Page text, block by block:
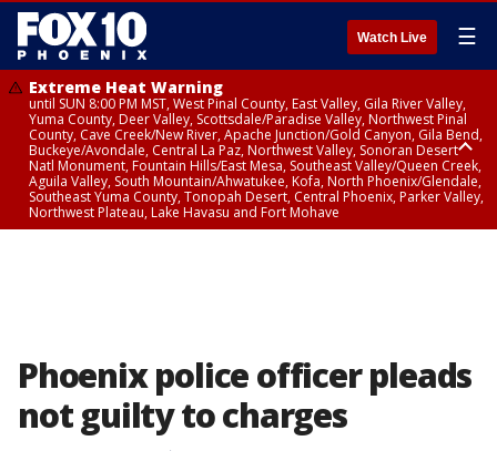
Watch Live ☰
Extreme Heat Warning
until SUN 8:00 PM MST, West Pinal County, East Valley, Gila River Valley,
Yuma County, Deer Valley, Scottsdale/Paradise Valley, Northwest Pinal
County, Cave Creek/New River, Apache Junction/Gold Canyon, Gila Bend,
Buckeye/Avondale, Central La Paz, Northwest Valley, Sonoran Desert
Natl Monument, Fountain Hills/East Mesa, Southeast Valley/Queen Creek,
Aguila Valley, South Mountain/Ahwatukee, Kofa, North Phoenix/Glendale,
Southeast Yuma County, Tonopah Desert, Central Phoenix, Parker Valley,
Northwest Plateau, Lake Havasu and Fort Mohave
Phoenix police officer pleads
not guilty to charges